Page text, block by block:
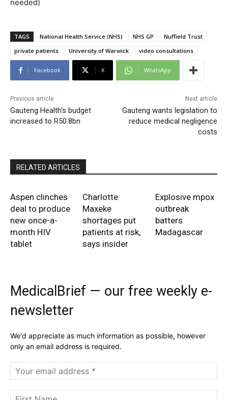
needed)
TAGS National Health Service (NHS) NHS GP
Nuffield Trust
private patients
University of Warwick video consultations
Facebook X WhatsApp
Previous article
Gauteng Health's budget
increased to R50.8bn
Next article
Gauteng wants legislation to
reduce medical negligence
costs
RELATED ARTICLES
Aspen clinches
deal to produce
new once-a-
month HIV
tablet
Charlotte
Maxeke
shortages put
patients at risk,
says insider
Explosive mpox
outbreak
batters
Madagascar
MedicalBrief — our free weekly e-
newsletter
We'd appreciate as much information as possible, however
only an email address is required.